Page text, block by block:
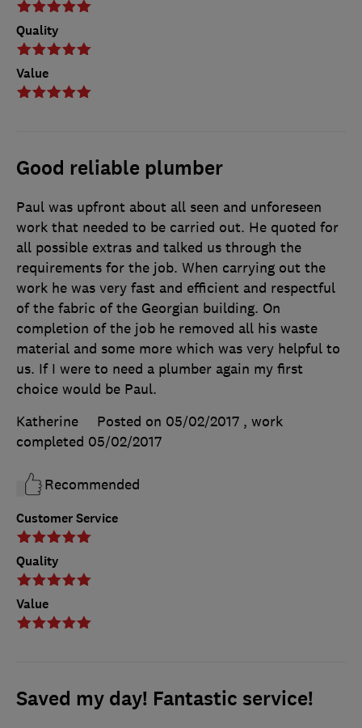
Quality
Value
Good reliable plumber
Customer Service
Quality
Value
Paul was upfront about all seen and unforeseen
work that needed to be carried out. He quoted for
all possible extras and talked us through the
requirements for the job. When carrying out the
work he was very fast and efficient and respectful
of the fabric of the Georgian building. On
completion of the job he removed all his waste
material and some more which was very helpful to
us. If I were to need a plumber again my first
choice would be Paul.
Katherine
Posted on 05/02/2017 , work
completed 05/02/2017
Recommended
Saved my day! Fantastic service!